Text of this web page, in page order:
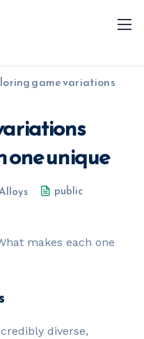
game variations
one unique
public
makes each one
diverse,